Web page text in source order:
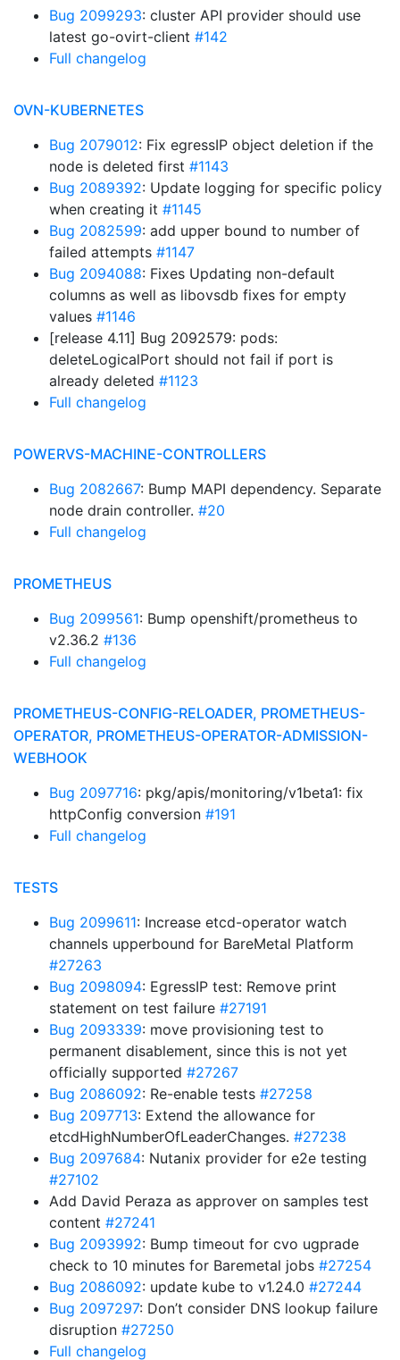
Bug 2099293: cluster API provider should use
latest go-ovirt-client #142
Full changelog
OVN-KUBERNETES
Bug 2079012: Fix egressIP object deletion if the
node is deleted first #1143
Bug 2089392: Update logging for specific policy
when creating it #1145
Bug 2082599: add upper bound to number of
failed attempts #1147
Bug 2094088: Fixes Updating non-default
columns as well as libovsdb fixes for empty
values #1146
[release 4.11] Bug 2092579: pods:
deleteLogicalPort should not fail if port is
already deleted #1123
Full changelog
POWERVS-MACHINE-CONTROLLERS
Bug 2082667: Bump MAPI dependency. Separate
node drain controller. #20
Full changelog
PROMETHEUS
Bug 2099561: Bump openshift/prometheus to
v2.36.2 #136
Full changelog
PROMETHEUS-CONFIG-RELOADER, PROMETHEUS-
OPERATOR, PROMETHEUS-OPERATOR-ADMISSION-
WEBHOOK
Bug 2097716: pkg/apis/monitoring/v1beta1: fix
httpConfig conversion #191
Full changelog
TESTS
Bug 2099611: Increase etcd-operator watch
channels upperbound for BareMetal Platform
#27263
Bug 2098094: EgressIP test: Remove print
statement on test failure #27191
Bug 2093339: move provisioning test to
permanent disablement, since this is not yet
officially supported #27267
Bug 2086092: Re-enable tests #27258
Bug 2097713: Extend the allowance for
etcdHighNumberOfLeaderChanges. #27238
Bug 2097684: Nutanix provider for e2e testing
#27102
Add David Peraza as approver on samples test
content #27241
Bug 2093992: Bump timeout for cvo ugprade
check to 10 minutes for Baremetal jobs #27254
Bug 2086092: update kube to v1.24.0 #27244
Bug 2097297: Don’t consider DNS lookup failure
disruption #27250
Full changelog